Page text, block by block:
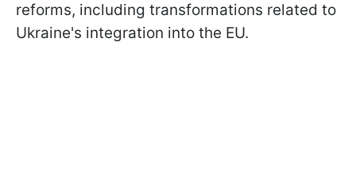
reforms, including transformations related to
Ukraine's integration into the EU.